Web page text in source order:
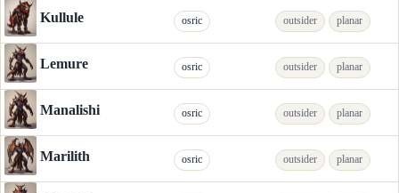
Kullule osric outsider planar
Lemure osric outsider planar
Manalishi osric outsider planar
Marilith osric outsider planar